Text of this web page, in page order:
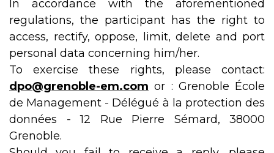
In accordance with the aforementioned
regulations, the participant has the right to
access, rectify, oppose, limit, delete and port
personal data concerning him/her.
To exercise these rights, please contact:
dpo@grenoble-em.com or : Grenoble École
de Management - Délégué à la protection des
données - 12 Rue Pierre Sémard, 38000
Grenoble.